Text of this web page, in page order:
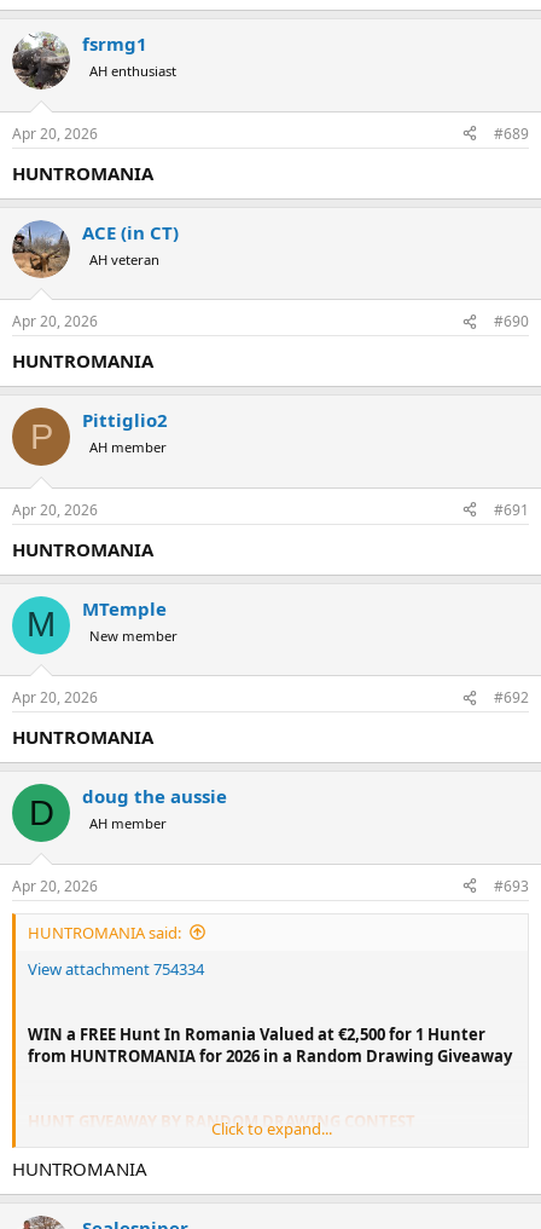
fsrmg1
AH enthusiast
Apr 20, 2026 #689
HUNTROMANIA
ACE (in CT)
AH veteran
Apr 20, 2026 #690
HUNTROMANIA
P Pittiglio2
AH member
Apr 20, 2026 #691
HUNTROMANIA
M MTemple
New member
Apr 20, 2026 #692
HUNTROMANIA
D doug the aussie
AH member
Apr 20, 2026 #693
HUNTROMANIA said:
View attachment 754334
WIN a FREE Hunt In Romania Valued at €2,500 for 1 Hunter
from HUNTROMANIA for 2026 in a Random Drawing Giveaway
HUNT GIVEAWAY BY RANDOM DRAWING CONTEST
WIN A FREE 1x1 HUNT IN ROMANIA WITH
FOR ONE HUNTER VALUED AT EURO 2,500 INCLUDING 3
Click to expand...
HUNTROMANIA